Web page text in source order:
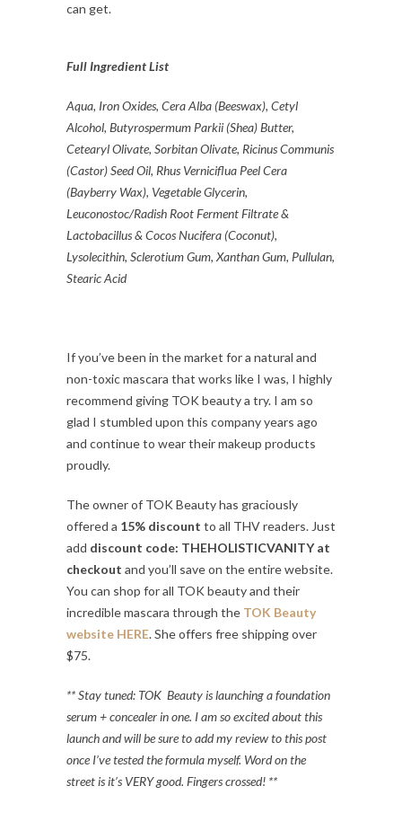
can get.
Full Ingredient List
Aqua, Iron Oxides, Cera Alba (Beeswax), Cetyl
Alcohol, Butyrospermum Parkii (Shea) Butter,
Cetearyl Olivate, Sorbitan Olivate, Ricinus Communis
(Castor) Seed Oil, Rhus Verniciflua Peel Cera
(Bayberry Wax), Vegetable Glycerin,
Leuconostoc/Radish Root Ferment Filtrate &
Lactobacillus & Cocos Nucifera (Coconut),
Lysolecithin, Sclerotium Gum, Xanthan Gum, Pullulan,
Stearic Acid
If you’ve been in the market for a natural and
non-toxic mascara that works like I was, I highly
recommend giving TOK beauty a try. I am so
glad I stumbled upon this company years ago
and continue to wear their makeup products
proudly.
The owner of TOK Beauty has graciously
offered a 15% discount to all THV readers. Just
add discount code: THEHOLISTICVANITY at
checkout and you’ll save on the entire website.
You can shop for all TOK beauty and their
incredible mascara through the TOK Beauty
website HERE. She offers free shipping over
$75.
** Stay tuned: TOK Beauty is launching a foundation
serum + concealer in one. I am so excited about this
launch and will be sure to add my review to this post
once I’ve tested the formula myself. Word on the
street is it’s VERY good. Fingers crossed! **